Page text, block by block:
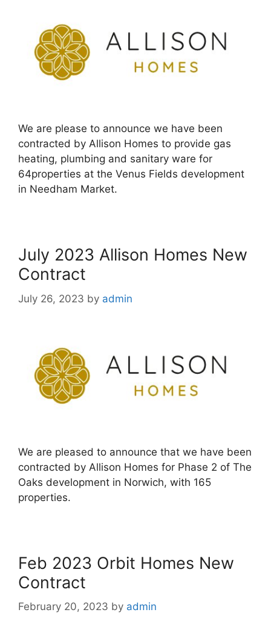
We are please to announce we have been
contracted by Allison Homes to provide gas
heating, plumbing and sanitary ware for
64properties at the Venus Fields development
in Needham Market.
July 2023 Allison Homes New
Contract
July 26, 2023 by admin
We are pleased to announce that we have been
contracted by Allison Homes for Phase 2 of The
Oaks development in Norwich, with 165
properties.
Feb 2023 Orbit Homes New
Contract
February 20, 2023 by admin